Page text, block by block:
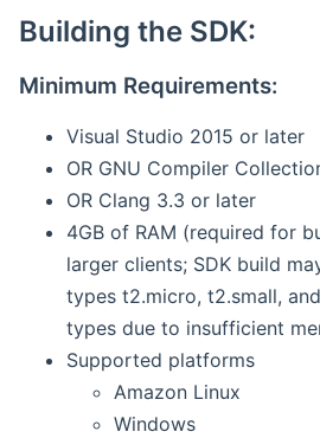
Building the SDK:
Minimum Requirements:
Visual Studio 2015 or later
OR GNU Compiler
OR Clang 3.3 or later
4GB of RAM (required for
larger clients; SDK build
types t2.micro, t2.small,
types due to insufficient
Supported platforms
Amazon Linux
Windows